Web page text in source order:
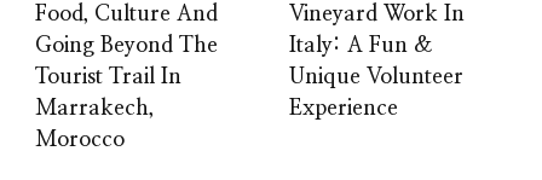
Food, Culture And
Going Beyond The
Tourist Trail In
Marrakech,
Morocco
Vineyard Work In
Italy: A Fun &
Unique Volunteer
Experience